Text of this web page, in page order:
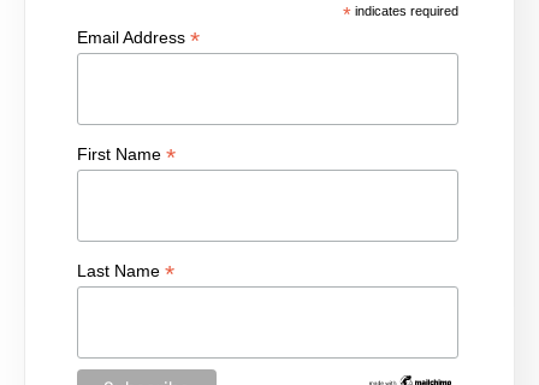
*indicates required
Email Address*
First Name*
Last Name*